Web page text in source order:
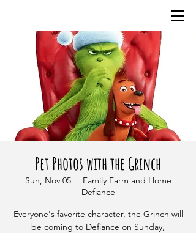
Pet Photos with the Grinch
Sun, Nov 05
  |
Family Farm and Home
Defiance
Everyone's favorite character, the Grinch will
be coming to Defiance on Sunday,